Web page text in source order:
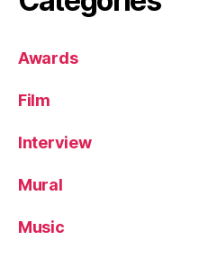
Awards
Film
Interview
Mural
Music